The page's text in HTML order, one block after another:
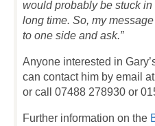
would probably be stuck
long time. So, my
to one side and ask.”
Anyone interested in
can contact him by email
or call 07488 278930 or
Further information on the